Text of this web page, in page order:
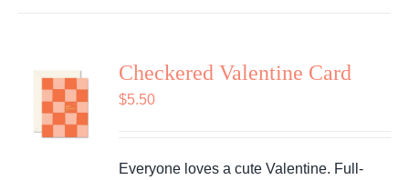
Checkered Valentine Card
$5.50
Everyone loves a cute Valentine. Full-